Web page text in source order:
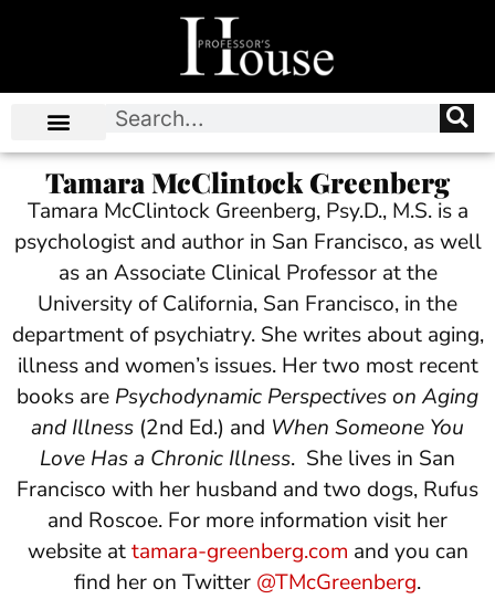
Tamara McClintock Greenberg
Tamara McClintock Greenberg, Psy.D., M.S. is a
psychologist and author in San Francisco, as well
as an Associate Clinical Professor at the
University of California, San Francisco, in the
department of psychiatry. She writes about aging,
illness and women’s issues. Her two most recent
books are Psychodynamic Perspectives on Aging
and Illness (2nd Ed.) and When Someone You
Love Has a Chronic Illness. She lives in San
Francisco with her husband and two dogs, Rufus
and Roscoe. For more information visit her
website attamara-greenberg.com and you can
find her on Twitter @TMcGreenberg.